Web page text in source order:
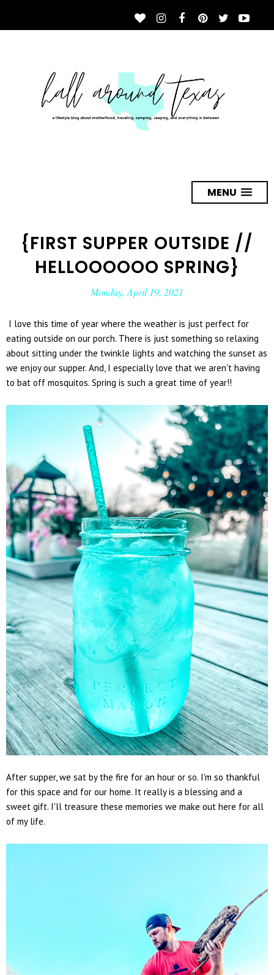
MENU
{FIRST SUPPER OUTSIDE //
HELLOOOOOO SPRING}
Monday, April 19, 2021
I love this time of year where the weather is just perfect for
eating outside on our porch. There is just something so relaxing
about sitting under the twinkle lights and watching the sunset as
we enjoy our supper. And, I especially love that we aren't having
to bat off mosquitos. Spring is such a great time of year!!
After supper, we sat by the fire for an hour or so. I'm so thankful
for this space and for our home. It really is a blessing and a
sweet gift. I'll treasure these memories we make out here for all
of my life.